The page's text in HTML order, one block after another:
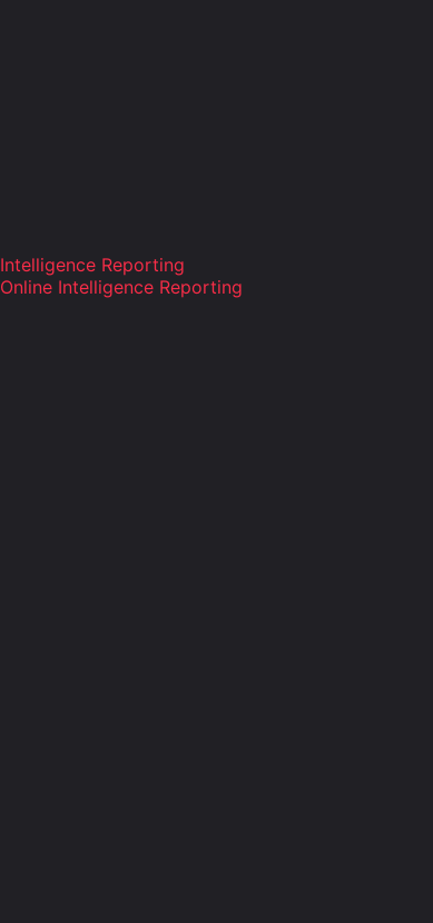
Intelligence Reporting
Online Intelligence Reporting